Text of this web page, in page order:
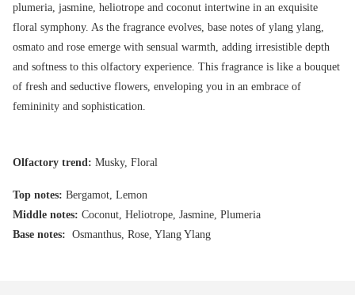
plumeria, jasmine, heliotrope and coconut intertwine in an exquisite
floral symphony. As the fragrance evolves, base notes of ylang ylang,
osmato and rose emerge with sensual warmth, adding irresistible depth
and softness to this olfactory experience. This fragrance is like a bouquet
of fresh and seductive flowers, enveloping you in an embrace of
femininity and sophistication.
Olfactory trend: Musky, Floral
Top notes: Bergamot, Lemon
Middle notes: Coconut, Heliotrope, Jasmine, Plumeria
Base notes: Osmanthus, Rose, Ylang Ylang